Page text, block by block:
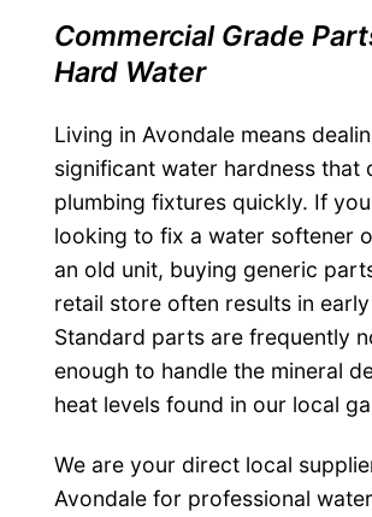
Commercial Grade
Hard Water
Living in Avondale means
significant water hardness that
plumbing fixtures quickly. If
looking to fix a water softener
an old unit, buying generic
retail store often results in
Standard parts are frequently
enough to handle the mineral
heat levels found in our local
We are your direct local
Avondale for professional